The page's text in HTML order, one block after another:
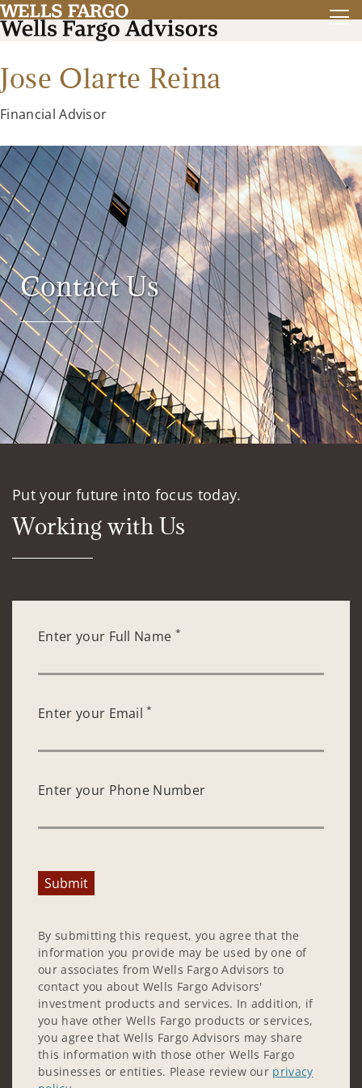
Jose Olarte Reina
Financial Advisor
Contact Us
Put your future into focus today.
Working with Us
Enter your Full Name *
Enter your Email*
Enter your Phone Number
Submit
By submitting this request, you agree that the
information you provide may be used by one of
our associates from Wells Fargo Advisors to
contact you about Wells Fargo Advisors'
investment products and services. In addition, if
you have other Wells Fargo products or services,
you agree that Wells Fargo Advisors may share
this information with those other Wells Fargo
businesses or entities. Please review our privacy